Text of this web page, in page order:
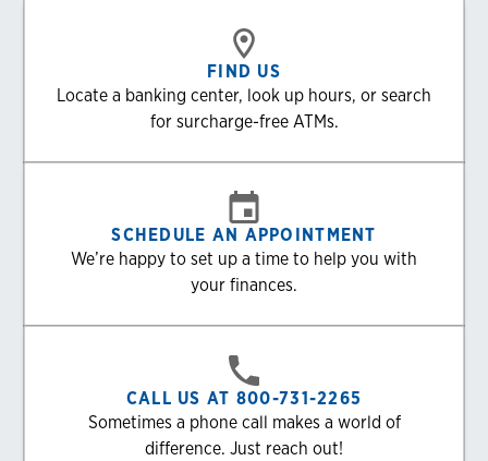
FIND US
Locate a banking center, look up hours, or search
for surcharge-free ATMs.
SCHEDULE AN APPOINTMENT
We’re happy to set up a time to help you with
your finances.
CALL US AT 800-731-2265
Sometimes a phone call makes a world of
difference. Just reach out!